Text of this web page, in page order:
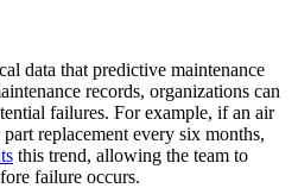
data that predictive maintenance
records, organizations can
failures. For example, if an air
replacement every six months,
this trend, allowing the team to
failure occurs.